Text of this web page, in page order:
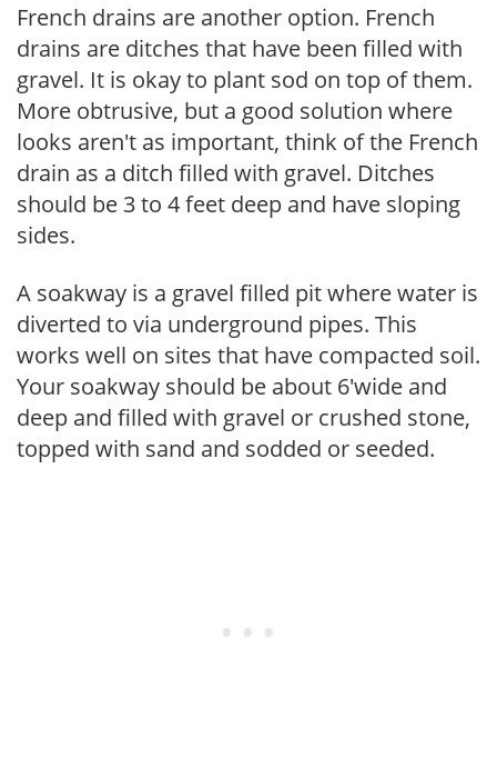
French drains are another option. French
drains are ditches that have been filled with
gravel. It is okay to plant sod on top of them.
More obtrusive, but a good solution where
looks aren't as important, think of the French
drain as a ditch filled with gravel. Ditches
should be 3 to 4 feet deep and have sloping
sides.
A soakway is a gravel filled pit where water is
diverted to via underground pipes. This
works well on sites that have compacted soil.
Your soakway should be about 6'wide and
deep and filled with gravel or crushed stone,
topped with sand and sodded or seeded.